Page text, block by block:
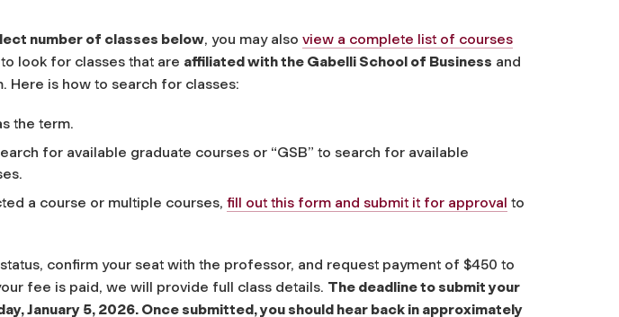
number of classes below, you may also view a complete list of courses
look for classes that are affiliated with the Gabelli School of Business and
Here is how to search for classes:
the term.
for available graduate courses or “GSB” to search for available
a course or multiple courses, fill out this form and submit it for approval to
confirm your seat with the professor, and request payment of $450 to
fee is paid, we will provide full class details. The deadline to submit your
January 5, 2026. Once submitted, you should hear back in approximately